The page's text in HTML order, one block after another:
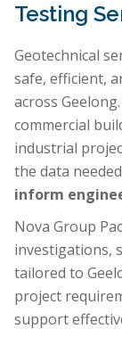
Testing
Geotechnical
safe, efficient,
across
commercial
industrial
the data
inform
Nova Group
investigations,
tailored to
project
support